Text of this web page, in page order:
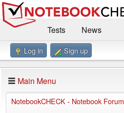
Tests
News
Benchmarks / Technik
Forum
Impressum
Log in Sign up
Main Menu
NotebookCHECK - Notebook Forum